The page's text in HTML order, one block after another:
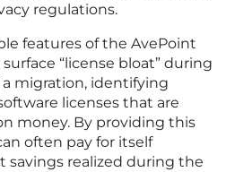
regulations.
features of the AvePoint
“license bloat” during
migration, identifying
licenses that are
money. By providing this
often pay for itself
realized during the